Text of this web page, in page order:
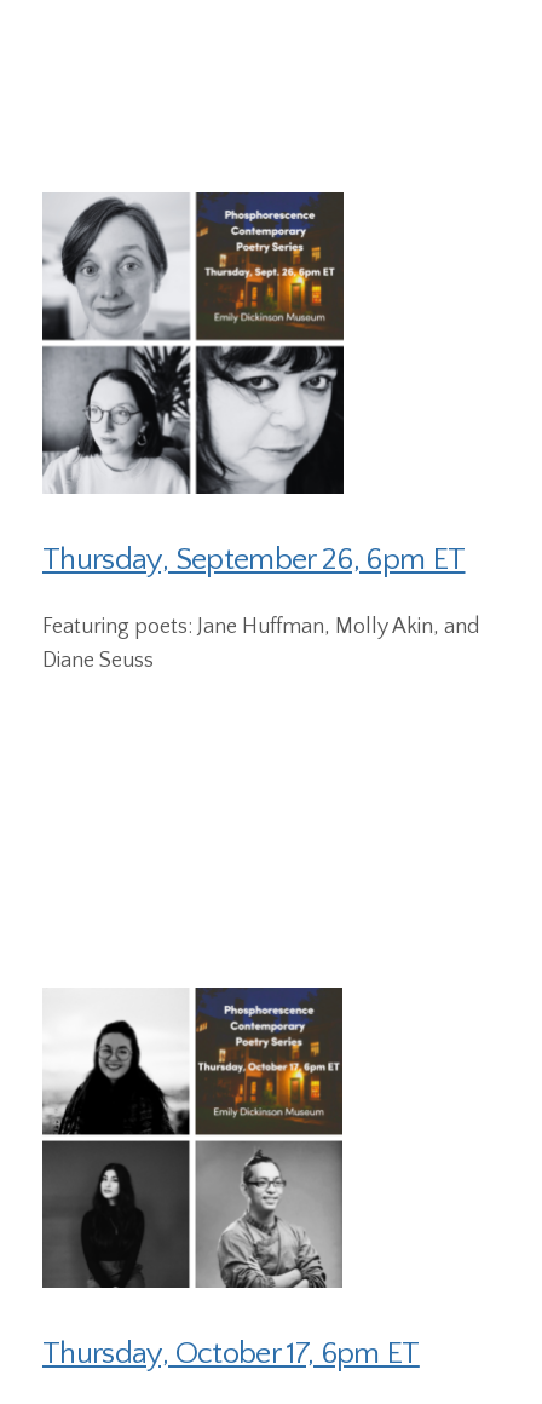
Thursday, September 26, 6pm ET
Featuring poets: Jane Huffman, Molly Akin, and
Diane Seuss
Thursday, October 17, 6pm ET